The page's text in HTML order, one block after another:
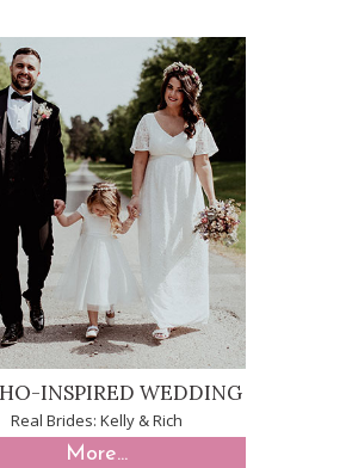
INSPIRED WEDDING
Real Brides: Kelly & Rich
More...